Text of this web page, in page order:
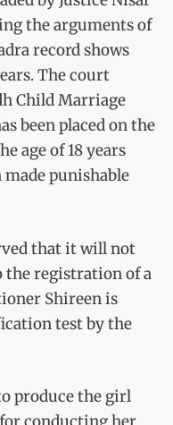
the arguments of
record shows
The court
Child Marriage
been placed on the
age of 18 years
made punishable
that it will not
the registration of a
Shireen is
test by the
produce the girl